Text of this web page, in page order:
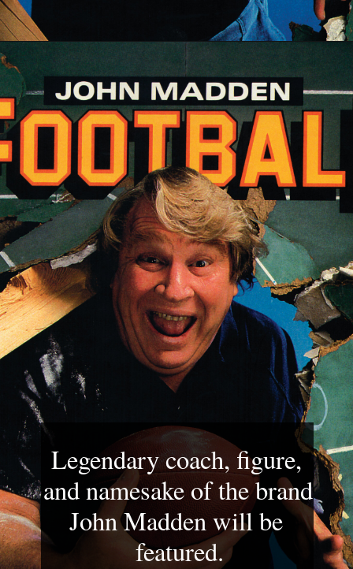
Legendary coach, figure,
and namesake of the brand
John Madden will be
featured.